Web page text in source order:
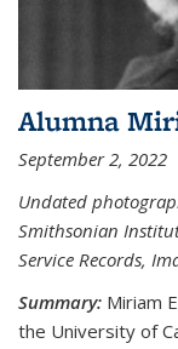
Alumna
September 2, 2022
Undated
Smithsonian
Service Records,
Summary: Miriam
the University of